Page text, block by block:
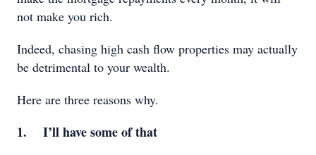
not make you rich.
Indeed, chasing high cash flow properties may actually
be detrimental to your wealth.
Here are three reasons why.
1. I’ll have some of that